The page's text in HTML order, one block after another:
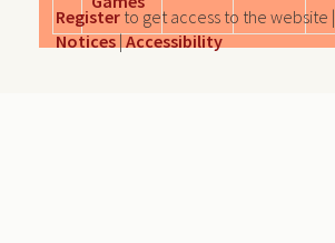
Register to get access to the website |
Notices|Accessibility